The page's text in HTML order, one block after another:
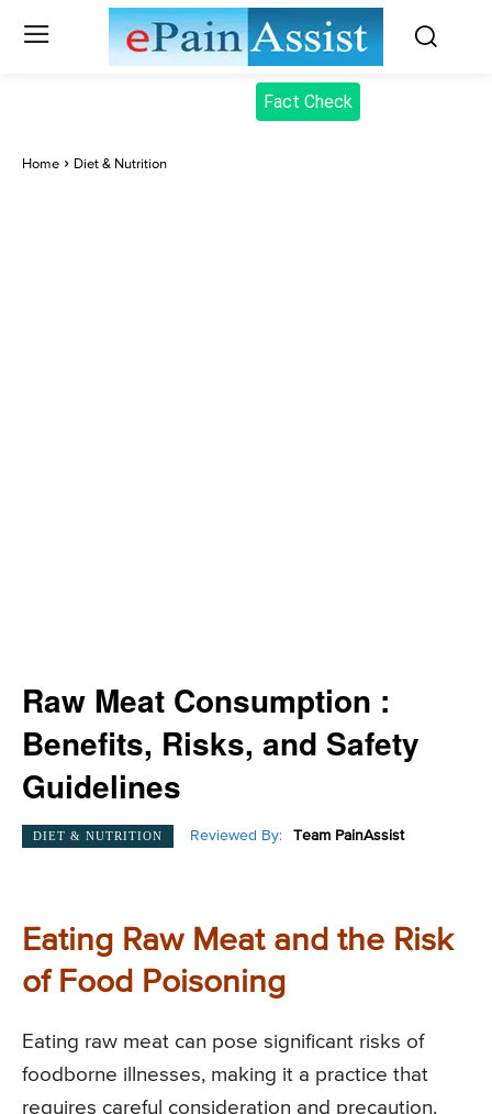
Fact Check
Home Diet & Nutrition
Raw Meat Consumption :
Benefits, Risks, and Safety
Guidelines
DIET & NUTRITION Reviewed By: Team PainAssist
Eating Raw Meat and the Risk
of Food Poisoning
Eating raw meat can pose significant risks of
foodborne illnesses, making it a practice that
requires careful consideration and precaution.